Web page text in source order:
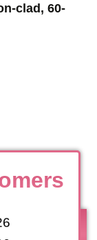
clad, 60-